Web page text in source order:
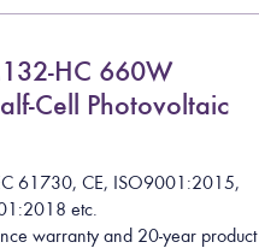
HC 660W
Cell Photovoltaic
C 61 730, CE, ISO9001 :2015,
etc.
warranty and 20-year product